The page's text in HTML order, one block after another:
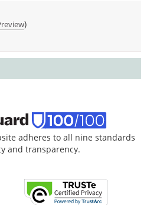
)
adheres to all nine standards
and transparency.